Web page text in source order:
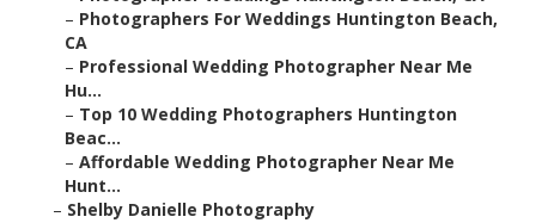
– Photographers For Weddings Huntington Beach,
CA
– Professional Wedding Photographer Near Me
Hu...
– Top 10 Wedding Photographers Huntington
Beac...
– Affordable Wedding Photographer Near Me
Hunt...
– Shelby Danielle Photography